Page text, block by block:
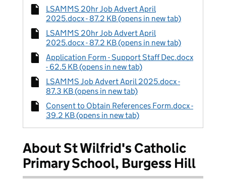
LSAMMS 20hr Job Advert April
2025.docx - 87.2 KB (opens in new tab)
LSAMMS 20hr Job Advert April
2025.docx - 87.2 KB (opens in new tab)
Application Form - Support Staff Dec.docx
- 62.5 KB (opens in new tab)
LSAMMS Job Advert April 2025.docx -
87.3 KB (opens in new tab)
Consent to Obtain References Form.docx -
39.2 KB (opens in new tab)
About St Wilfrid's Catholic
Primary School, Burgess Hill